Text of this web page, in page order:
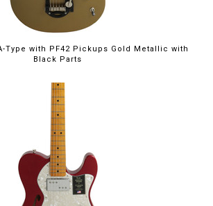
Type with PF42 Pickups Gold Metallic with
Black Parts